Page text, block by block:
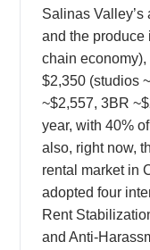
Salinas
and the produce
chain economy),
$2,350 (studios
~$2,557, 3BR
year, with 40%
also, right now,
rental market in
adopted four
Rent
and Anti-